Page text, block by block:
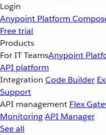
Login
Anypoint Platform
Free trial
Products
For IT TeamsAnypoint
API platform
Integration Code Builder
Support
API management Flex
MonitoringAPI Manager
See all